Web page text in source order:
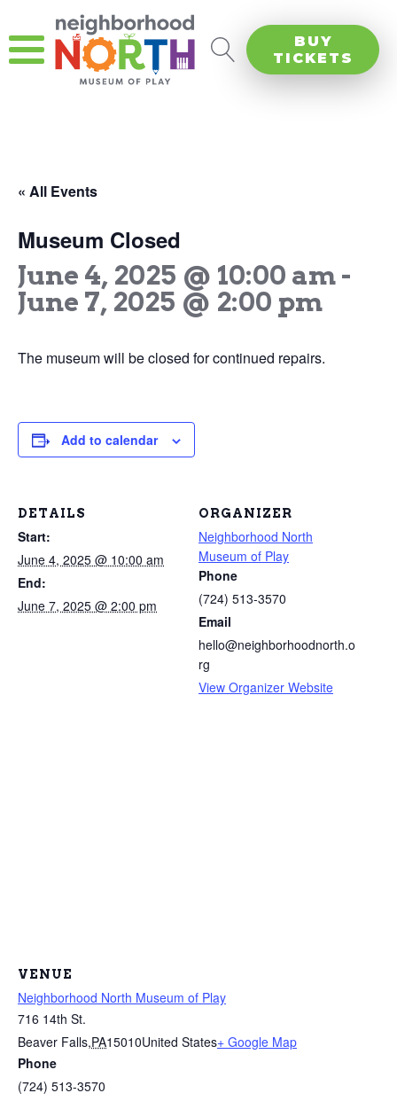
BUY
TICKETS
« All Events
Museum Closed
June 4, 2025 @ 10:00 am-
June 7, 2025 @ 2:00 pm
The museum will be closed for continued repairs.
Add to calendar
DETAILS
Start:
June 4, 2025 @ 10:00 am
End:
June 7, 2025 @ 2:00 pm
ORGANIZER
Neighborhood North
Museum of Play
Phone
(724) 513-3570
Email
hello@neighborhoodnorth.o
rg
View Organizer Website
VENUE
Neighborhood North Museum of Play
716 14th St.
Beaver Falls,PA15010United States+ Google Map
Phone
(724) 513-3570